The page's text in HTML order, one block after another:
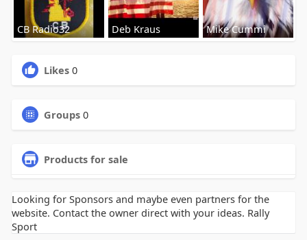
CB Radio32 Deb Kraus Mike Cummi
Likes 0
Groups 0
Products for sale
Looking for Sponsors and maybe even partners for the
website. Contact the owner direct with your ideas. Rally
Sport